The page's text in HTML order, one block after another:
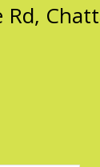
Rd,